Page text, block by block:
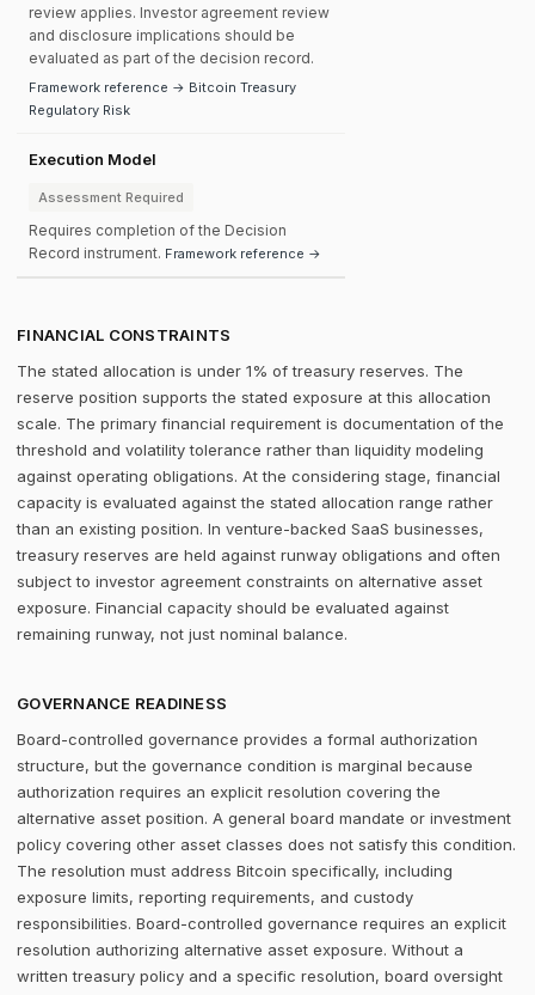
review applies. Investor agreement review
and disclosure implications should be
evaluated as part of the decision record.
Framework reference → Bitcoin Treasury
Regulatory Risk
Execution Model
Assessment Required
Requires completion of the Decision
Record instrument. Framework reference →
FINANCIAL CONSTRAINTS
The stated allocation is under 1% of treasury reserves. The
reserve position supports the stated exposure at this allocation
scale. The primary financial requirement is documentation of the
threshold and volatility tolerance rather than liquidity modeling
against operating obligations. At the considering stage, financial
capacity is evaluated against the stated allocation range rather
than an existing position. In venture-backed SaaS businesses,
treasury reserves are held against runway obligations and often
subject to investor agreement constraints on alternative asset
exposure. Financial capacity should be evaluated against
remaining runway, not just nominal balance.
GOVERNANCE READINESS
Board-controlled governance provides a formal authorization
structure, but the governance condition is marginal because
authorization requires an explicit resolution covering the
alternative asset position. A general board mandate or investment
policy covering other asset classes does not satisfy this condition.
The resolution must address Bitcoin specifically, including
exposure limits, reporting requirements, and custody
responsibilities. Board-controlled governance requires an explicit
resolution authorizing alternative asset exposure. Without a
written treasury policy and a specific resolution, board oversight